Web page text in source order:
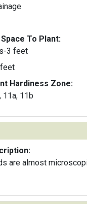
To Plant:
3 feet
Hardiness Zone:
11a, 11b
are almost